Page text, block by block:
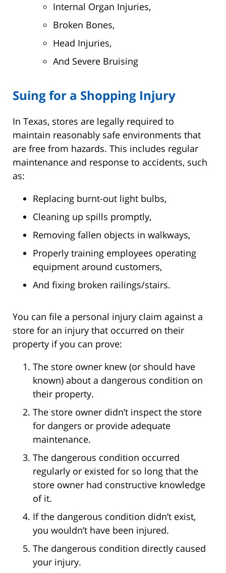
Internal Organ Injuries,
Broken Bones,
Head Injuries,
And Severe Bruising
Suing for a Shopping Injury
In Texas, stores are legally required to
maintain reasonably safe environments that
are free from hazards. This includes regular
maintenance and response to accidents, such
as:
Replacing burnt-out light bulbs,
Cleaning up spills promptly,
Removing fallen objects in walkways,
Properly training employees operating
equipment around customers,
And fixing broken railings/stairs.
You can file a personal injury claim against a
store for an injury that occurred on their
property if you can prove:
The store owner knew (or should have
known) about a dangerous condition on
their property.
The store owner didn’t inspect the store
for dangers or provide adequate
maintenance.
The dangerous condition occurred
regularly or existed for so long that the
store owner had constructive knowledge
of it.
If the dangerous condition didn’t exist,
you wouldn’t have been injured.
The dangerous condition directly caused
your injury.